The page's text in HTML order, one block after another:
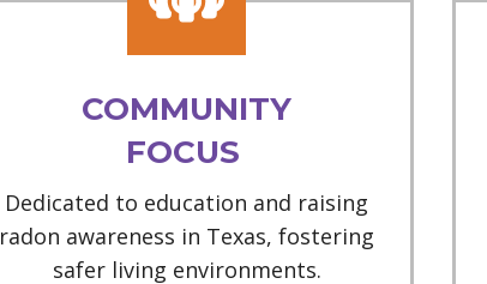
COMMUNITY
FOCUS
Dedicated to education and raising
radon awareness in Texas, fostering
safer living environments.